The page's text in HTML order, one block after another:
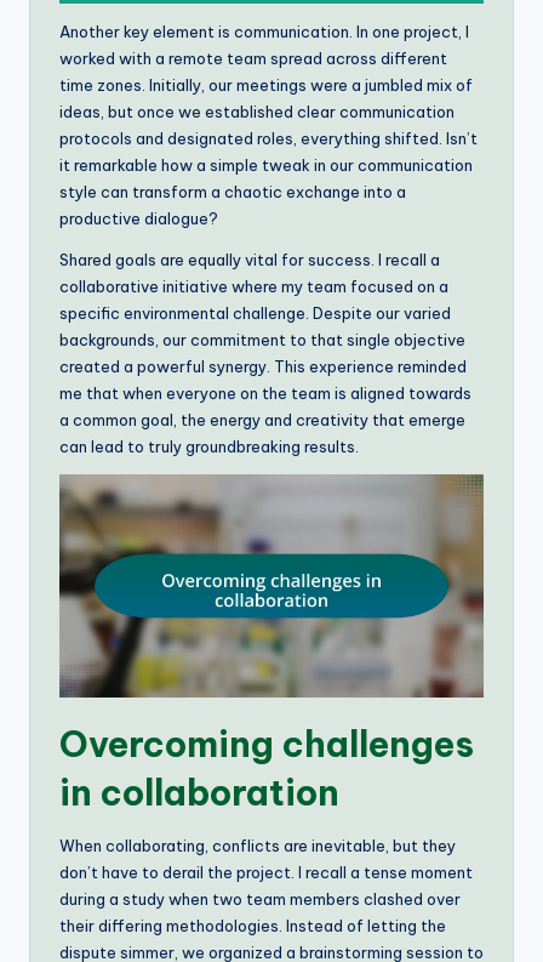
Another key element is communication. In one project, I
worked with a remote team spread across different
time zones. Initially, our meetings were a jumbled mix of
ideas, but once we established clear communication
protocols and designated roles, everything shifted. Isn’t
it remarkable how a simple tweak in our communication
style can transform a chaotic exchange into a
productive dialogue?
Shared goals are equally vital for success. I recall a
collaborative initiative where my team focused on a
specific environmental challenge. Despite our varied
backgrounds, our commitment to that single objective
created a powerful synergy. This experience reminded
me that when everyone on the team is aligned towards
a common goal, the energy and creativity that emerge
can lead to truly groundbreaking results.
Overcoming challenges
in collaboration
When collaborating, conflicts are inevitable, but they
don’t have to derail the project. I recall a tense moment
during a study when two team members clashed over
their differing methodologies. Instead of letting the
dispute simmer, we organized a brainstorming session to